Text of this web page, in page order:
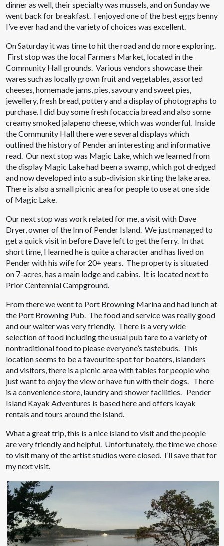
dinner as well, their specialty was mussels, and on Sunday we
went back for breakfast. I enjoyed one of the best eggs benny
I’ve ever had and the variety of choices was excellent.
On Saturday it was time to hit the road and do more exploring.
First stop was the local Farmers Market, located in the
Community Hall grounds. Various vendors showcase their
wares such as locally grown fruit and vegetables, assorted
cheeses, homemade jams, pies, savoury and sweet pies,
jewellery, fresh bread, pottery and a display of photographs to
purchase. I did buy some fresh focaccia bread and also some
creamy smoked jalapeno cheese, which was wonderful. Inside
the Community Hall there were several displays which
outlined the history of Pender an interesting and informative
read. Our next stop was Magic Lake, which we learned from
the display Magic Lake had been a swamp, which got dredged
and now developed into a sub-division skirting the lake area.
There is also a small picnic area for people to use at one side
of Magic Lake.
Our next stop was work related for me, a visit with Dave
Dryer, owner of the Inn of Pender Island. We just managed to
get a quick visit in before Dave left to get the ferry. In that
short time, I learned he is quite a character and has lived on
Pender with his wife for 20+ years. The property is situated
on 7-acres, has a main lodge and cabins. It is located next to
Prior Centennial Campground.
From there we went to Port Browning Marina and had lunch at
the Port Browning Pub. The food and service was really good
and our waiter was very friendly. There is a very wide
selection of food including the usual pub fare to a variety of
nontraditional food to please everyone’s tastebuds. This
location seems to be a favourite spot for boaters, islanders
and visitors, there is a picnic area with tables for people who
just want to enjoy the view or have fun with their dogs. There
is a convenience store, laundry and shower facilities. Pender
Island Kayak Adventures is based here and offers kayak
rentals and tours around the Island.
What a great trip, this is a nice island to visit and the people
are very friendly and helpful. Unfortunately, the time we chose
to visit many of the artist studios were closed. I’ll save that for
my next visit.